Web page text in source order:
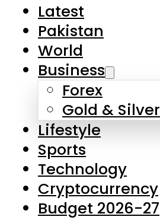
Latest
Pakistan
World
Business
Forex
Gold & Silver
Lifestyle
Sports
Technology
Cryptocurrency
Budget 2026-27